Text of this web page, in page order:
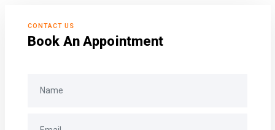
CONTACT US
Book An Appointment